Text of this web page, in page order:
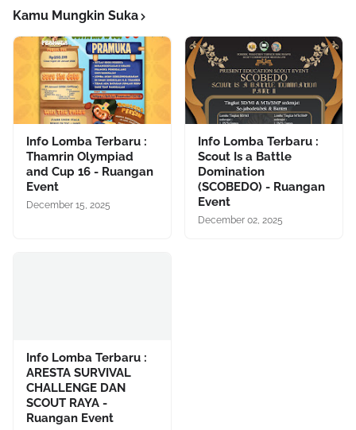
Kamu Mungkin Suka
Info Lomba Terbaru :
Thamrin Olympiad
and Cup 16 - Ruangan
Event
December 15, 2025
Info Lomba Terbaru :
Scout Is a Battle
Domination
(SCOBEDO) - Ruangan
Event
December 02, 2025
Info Lomba Terbaru :
ARESTA SURVIVAL
CHALLENGE DAN
SCOUT RAYA -
Ruangan Event